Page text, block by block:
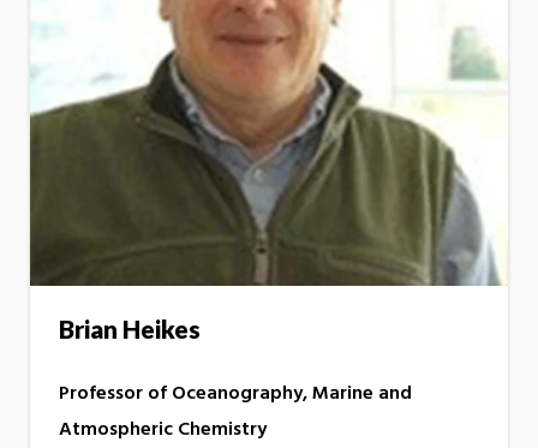
Brian Heikes
Professor of Oceanography, Marine and
Atmospheric Chemistry